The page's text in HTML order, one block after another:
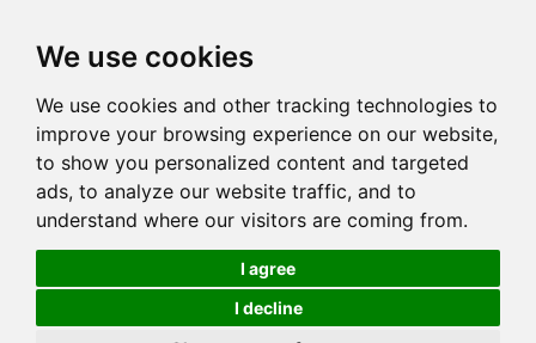
We use cookies
We use cookies and other tracking technologies to
improve your browsing experience on our website,
to show you personalized content and targeted
ads, to analyze our website traffic, and to
understand where our visitors are coming from.
I agree
I decline